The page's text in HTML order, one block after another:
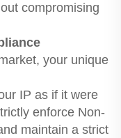
compromising
your unique
IP as if it were
enforce Non-
maintain a strict